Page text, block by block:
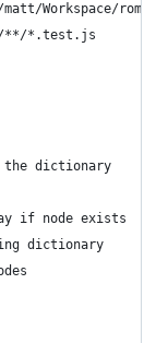
Workspace/
**/*.test.js
dictionary
if node exists
dictionary